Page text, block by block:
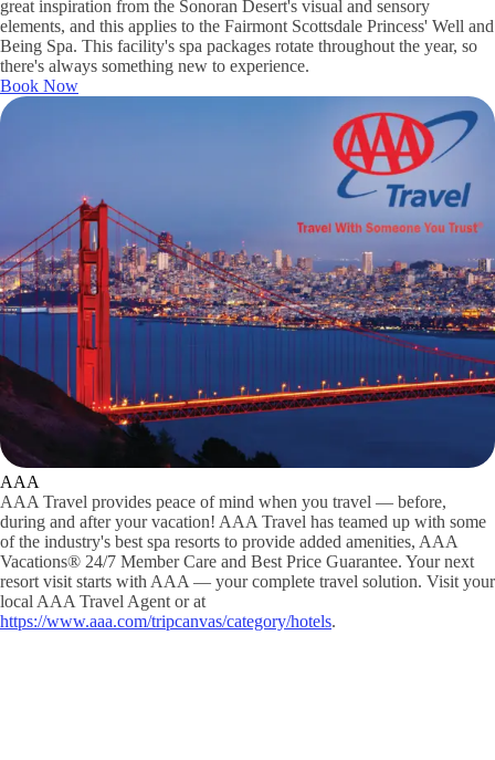
great inspiration from the Sonoran Desert's visual and sensory
elements, and this applies to the Fairmont Scottsdale Princess' Well and
Being Spa. This facility's spa packages rotate throughout the year, so
there's always something new to experience.
Book Now
AAA
AAA Travel provides peace of mind when you travel — before,
during and after your vacation! AAA Travel has teamed up with some
of the industry's best spa resorts to provide added amenities, AAA
Vacations® 24/7 Member Care and Best Price Guarantee. Your next
resort visit starts with AAA — your complete travel solution. Visit your
local AAA Travel Agent or at
https://www.aaa.com/tripcanvas/category/hotels.